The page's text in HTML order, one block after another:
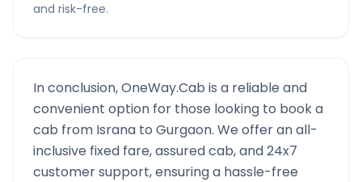
and risk-free.
In conclusion, OneWay.Cab is a reliable and
convenient option for those looking to book a
cab from Israna to Gurgaon. We offer an all-
inclusive fixed fare, assured cab, and 24x7
customer support, ensuring a hassle-free